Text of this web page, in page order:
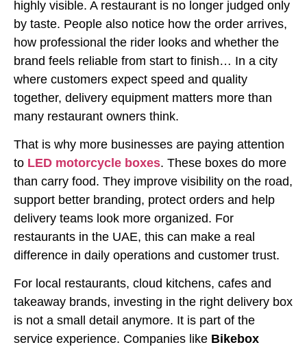
highly visible. A restaurant is no longer judged only
by taste. People also notice how the order arrives,
how professional the rider looks and whether the
brand feels reliable from start to finish… In a city
where customers expect speed and quality
together, delivery equipment matters more than
many restaurant owners think.
That is why more businesses are paying attention
to LED motorcycle boxes. These boxes do more
than carry food. They improve visibility on the road,
support better branding, protect orders and help
delivery teams look more organized. For
restaurants in the UAE, this can make a real
difference in daily operations and customer trust.
For local restaurants, cloud kitchens, cafes and
takeaway brands, investing in the right delivery box
is not a small detail anymore. It is part of the
service experience. Companies like Bikebox